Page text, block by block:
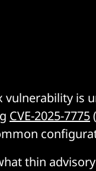
vulnerability is
CVE-2025-7775
thin